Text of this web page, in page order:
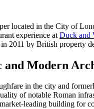
located in the City of
experience at Duck and
2011 by British property
and Modern
in the city and
of notable Roman
leading building for